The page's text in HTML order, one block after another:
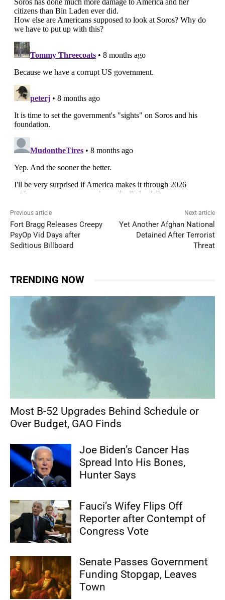
Previous article
Fort Bragg Releases Creepy
PsyOp Vid Days after
Seditious Billboard
Next article
Yet Another Afghan National
Detained After Terrorist
Threat
TRENDING NOW
Most B-52 Upgrades Behind Schedule or
Over Budget, GAO Finds
Joe Biden’s Cancer Has
Spread Into His Bones,
Hunter Says
Fauci’s Wifey Flips Off
Reporter after Contempt of
Congress Vote
Senate Passes Government
Funding Stopgap, Leaves
Town